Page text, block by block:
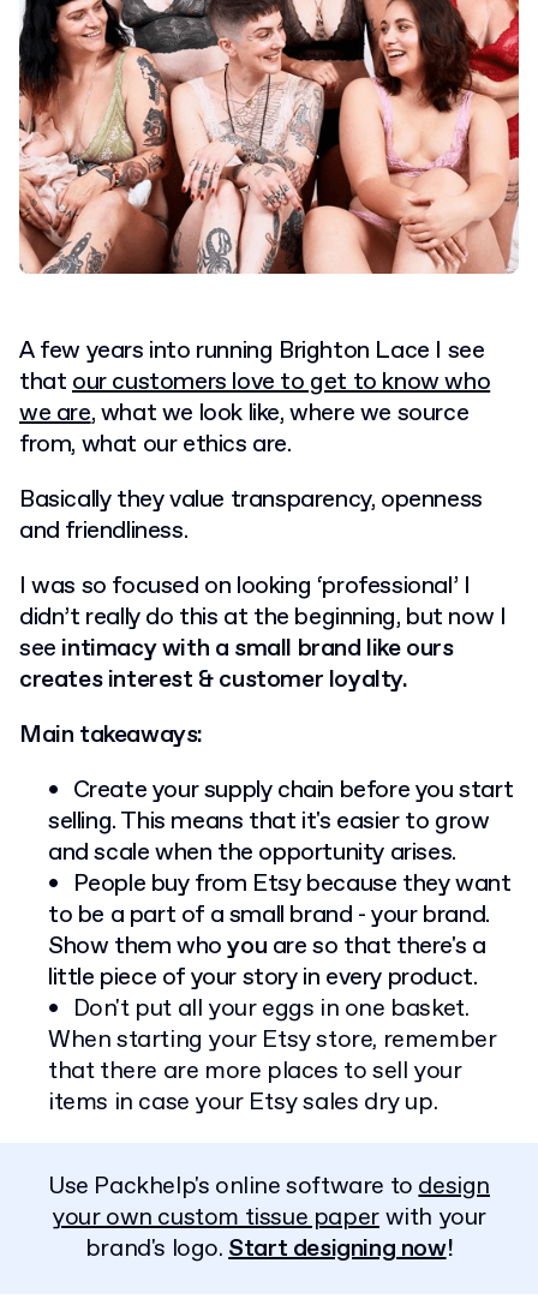
A few years into running Brighton Lace I see
thatour customers love to get to know who
we are, what we look like, where we source
from, what our ethics are.
Basically they value transparency, openness
and friendliness.
I was so focused on looking ‘professional’ I
didn’t really do this at the beginning, but now I
see intimacy with a small brand like ours
creates interest & customer loyalty.
Main takeaways:
Create your supply chain before you start
selling. This means that it's easier to grow
and scale when the opportunity arises.
People buy from Etsy because they want
to be a part of a small brand - your brand.
Show them whoyou are so that there's a
little piece of your story in every product.
Don't put all your eggs in one basket.
When starting your Etsy store, remember
that there are more places to sell your
items in case your Etsy sales dry up.
Use Packhelp's online software todesign
your own custom tissue paperwith your
brand's logo.Start designing now!